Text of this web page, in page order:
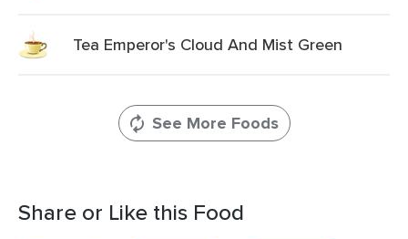
Tea Emperor's Cloud And Mist Green
See More Foods
Share or Like this Food